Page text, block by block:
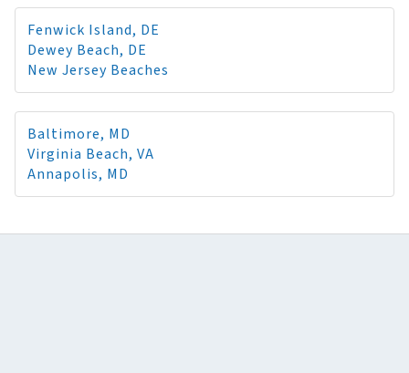
Fenwick Island, DE
Dewey Beach, DE
New Jersey Beaches
Baltimore, MD
Virginia Beach, VA
Annapolis, MD